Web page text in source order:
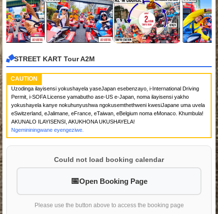
STREET KART Tour A2M
CAUTION
Uzodinga ilayisensi yokushayela yaseJapan esebenzayo, i-International Driving
Permit, i-SOFA License yamabutho ase-US e-Japan, noma ilayisensi yakho
yokushayela kanye nokuhunyushwa ngokusemthethweni kwesiJapane uma uvela
eSwitzerland, eJalimane, eFrance, eTaiwan, eBelgium noma eMonaco. Khumbula!
AKUNALO ILAYISENSI, AKUKHONA UKUSHAYELA!
Ngemininingwane eyengeziwe.
Could not load booking calendar
Open Booking Page
Please use the button above to access the booking page